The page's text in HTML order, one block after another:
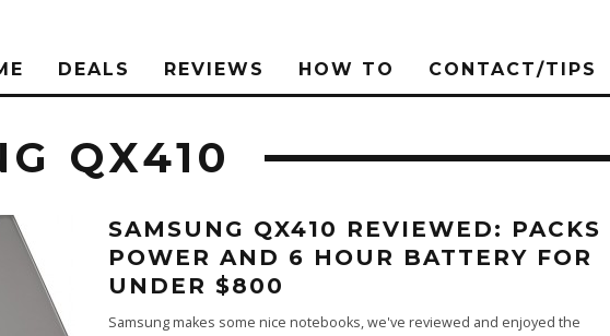
DEALS REVIEWS HOW TO CONTACT/TIPS
QX410
SAMSUNG QX410 REVIEWED: PACKS
POWER AND 6 HOUR BATTERY FOR
UNDER $800
Samsung makes some nice notebooks, we've reviewed and enjoyed the